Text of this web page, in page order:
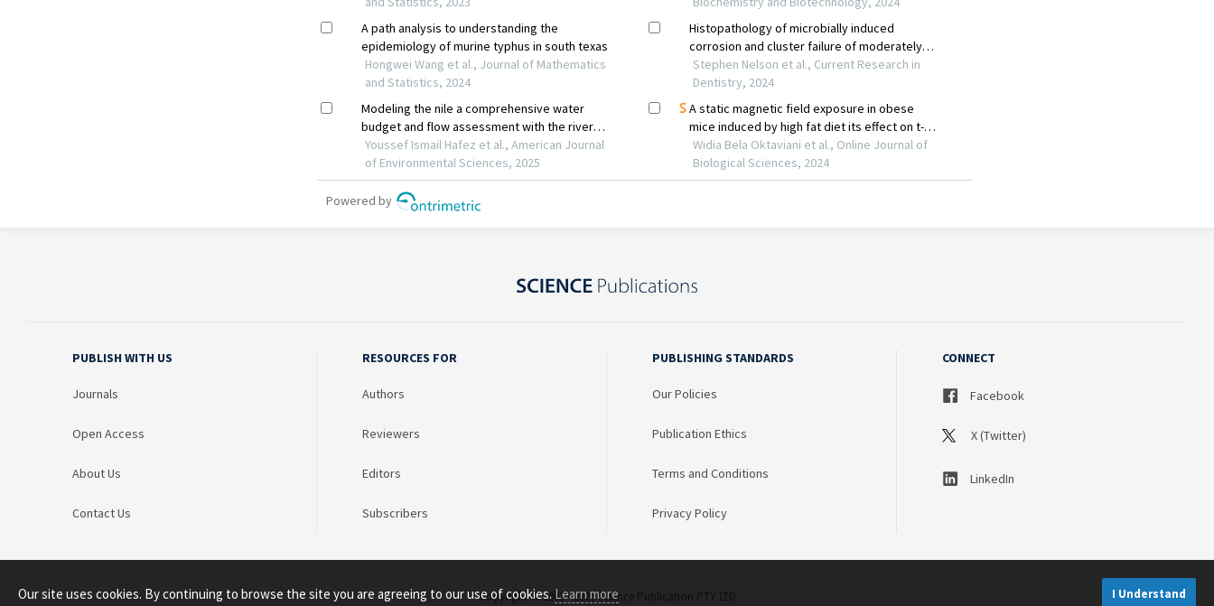
PUBLISH WITH US
Journals
Open Access
About Us
Contact Us
RESOURCES FOR
Authors
Reviewers
Editors
Subscribers
PUBLISHING STANDARDS
Our Policies
Publication Ethics
Terms and Conditions
Privacy Policy
CONNECT
Facebook
X (Twitter)
LinkedIn
Copyright © 2003 - 2026 Science Publication PTY LTD
Our site uses cookies. By continuing to browse the site you are agreeing to our use of cookies.Learn more I Understand